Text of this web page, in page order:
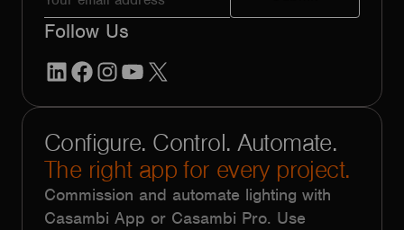
Follow Us
LinkedInFacebook
Instagram
YouTube
Configure. Control. Automate.
The right app for every project.
Commission and automate lighting with
Casambi App or Casambi Pro. Use